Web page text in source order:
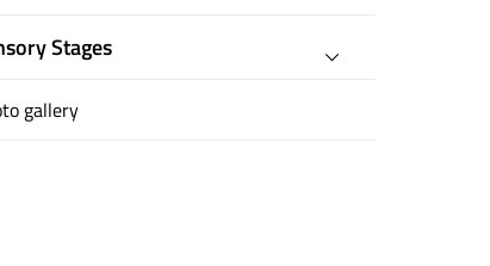
Stages
gallery